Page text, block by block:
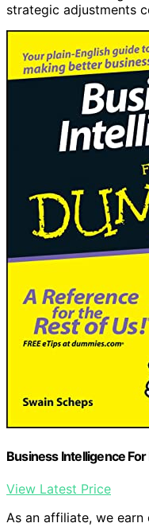
strategic adjustments
Business Intelligence
View Latest Price
As an affiliate, we earn